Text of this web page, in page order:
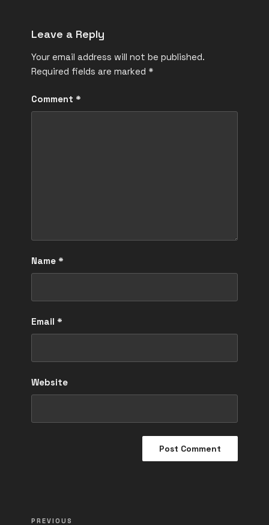
Leave a Reply
Your email address will not be published.
Required fields are marked *
Comment *
Name *
Email *
Website
Post
Previous
PREVIOUS